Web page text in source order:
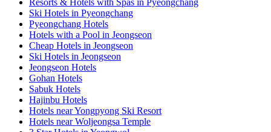
Resorts & Hotels with Spas in Pyeongchang
Ski Hotels in Pyeongchang
Pyeongchang Hotels
Hotels with a Pool in Jeongseon
Cheap Hotels in Jeongseon
Ski Hotels in Jeongseon
Jeongseon Hotels
Gohan Hotels
Sabuk Hotels
Hajinbu Hotels
Hotels near Yongpyong Ski Resort
Hotels near Woljeongsa Temple